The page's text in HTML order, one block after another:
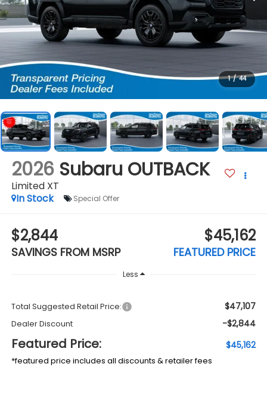
1 / 44
2026 Subaru OUTBACK
Limited XT
In Stock
Special Offer
$2,844
SAVINGS FROM MSRP
$45,162
FEATURED PRICE
Less
Total Suggested Retail Price: $47,107
Dealer Discount -$2,844
Featured Price: $45,162
*featured price includes all discounts & retailer fees